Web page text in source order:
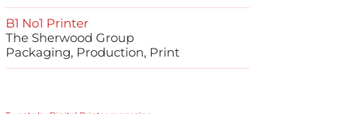
B1 No1 Printer
The Sherwood Group
Packaging, Production, Print